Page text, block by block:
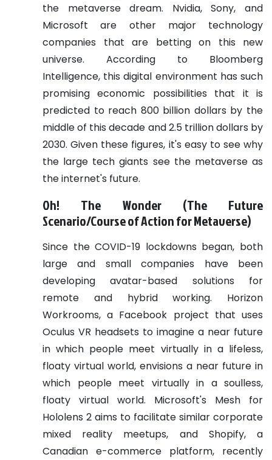
the metaverse dream. Nvidia, Sony, and
Microsoft are other major technology
companies that are betting on this new
universe.
According to Bloomberg
Intelligence, this digital environment has such
promising economic possibilities that it is
predicted to reach 800 billion dollars by the
middle of this decade and 2.5 trillion dollars by
2030. Given these figures, it's easy to see why
the large tech giants see the metaverse as
the internet's future.
Oh! The Wonder (The Future
Scenario/Course of Action for Metaverse)
Since the COVID-19 lockdowns began, both
large and small companies have been
developing avatar-based solutions for
remote and hybrid working. Horizon
Workrooms, a Facebook project that uses
Oculus VR headsets to imagine a near future
in which people meet virtually in a lifeless,
floaty virtual world, envisions a near future in
which people meet virtually in a soulless,
floaty virtual world. Microsoft's Mesh for
Hololens 2 aims to facilitate similar corporate
mixed reality meetups, and Shopify, a
Canadian e-commerce platform, recently